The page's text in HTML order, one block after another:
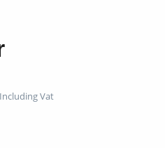
Including Vat